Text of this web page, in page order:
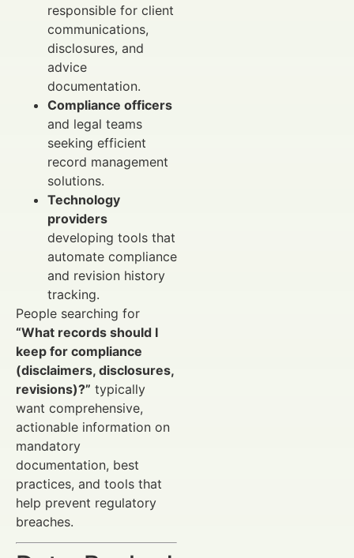
responsible for client
communications,
disclosures, and
advice
documentation.
Compliance officers
and legal teams
seeking efficient
record management
solutions.
Technology
providers
developing tools that
automate compliance
and revision history
tracking.
People searching for
“What records should I
keep for compliance
(disclaimers, disclosures,
revisions)?” typically
want comprehensive,
actionable information on
mandatory
documentation, best
practices, and tools that
help prevent regulatory
breaches.